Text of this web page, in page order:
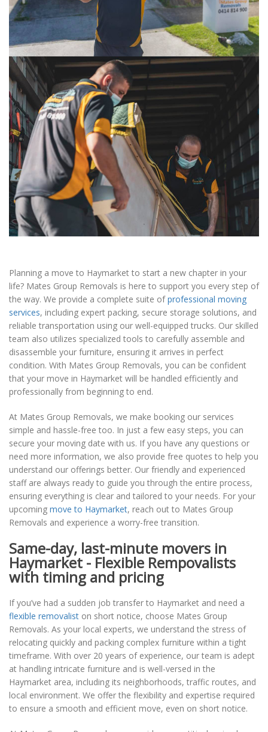
Planning a move to Haymarket to start a new chapter in your
life? Mates Group Removals is here to support you every step of
the way. We provide a complete suite ofprofessional moving
services, including expert packing, secure storage solutions, and
reliable transportation using our well-equipped trucks. Our skilled
team also utilizes specialized tools to carefully assemble and
disassemble your furniture, ensuring it arrives in perfect
condition. With Mates Group Removals, you can be confident
that your move in Haymarket will be handled efficiently and
professionally from beginning to end.
At Mates Group Removals, we make booking our services
simple and hassle-free too. In just a few easy steps, you can
secure your moving date with us. If you have any questions or
need more information, we also provide free quotes to help you
understand our offerings better. Our friendly and experienced
staff are always ready to guide you through the entire process,
ensuring everything is clear and tailored to your needs. For your
upcoming move to Haymarket, reach out to Mates Group
Removals and experience a worry-free transition.
Same-day, last-minute movers in
Haymarket - Flexible Rempovalists
with timing and pricing
If you’ve had a sudden job transfer to Haymarket and need a
flexible removalist on short notice, choose Mates Group
Removals. As your local experts, we understand the stress of
relocating quickly and packing complex furniture within a tight
timeframe. With over 20 years of experience, our team is adept
at handling intricate furniture and is well-versed in the
Haymarket area, including its neighborhoods, traffic routes, and
local environment. We offer the flexibility and expertise required
to ensure a smooth and efficient move, even on short notice.